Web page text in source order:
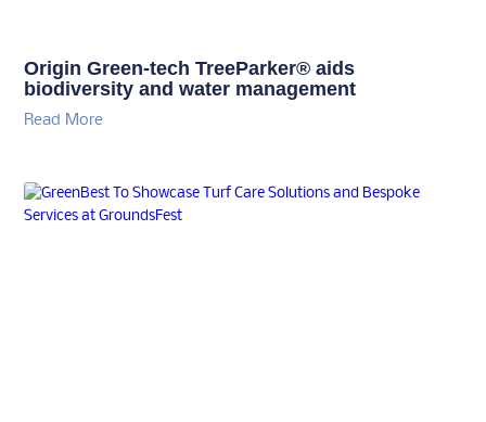
Origin Green-tech TreeParker® aids
biodiversity and water management
Read More